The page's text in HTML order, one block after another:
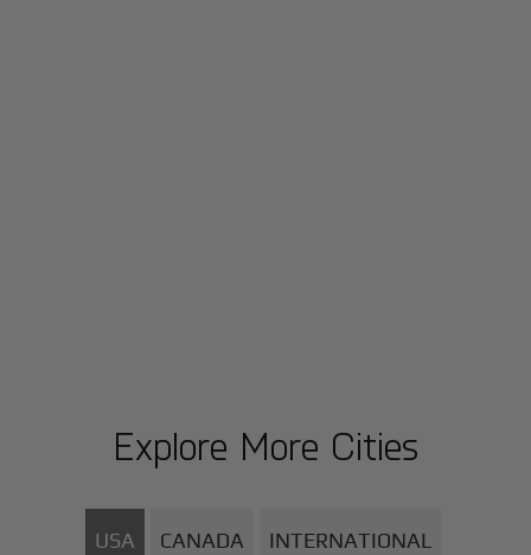
Explore More Cities
USA CANADA INTERNATIONAL